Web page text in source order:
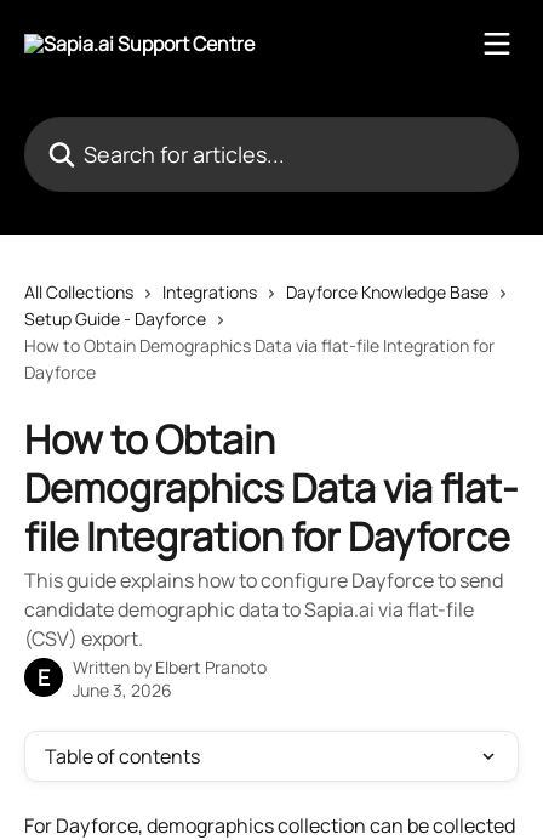
Search for articles...
All Collections Integrations
Dayforce Knowledge Base
Setup Guide - Dayforce
How to Obtain Demographics Data via flat-file Integration for
Dayforce
How to Obtain
Demographics Data via flat-
file Integration for Dayforce
This guide explains how to configure Dayforce to send
candidate demographic data to Sapia.ai via flat-file
(CSV) export.
E Written by Elbert Pranoto
June 3, 2026
Table of contents
For Dayforce, demographics collection can be collected